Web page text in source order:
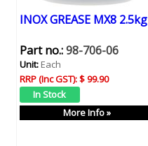
INOX GREASE MX8 2.5kg
Part no.:98-706-06
Unit:Each
RRP (Inc GST):$ 99.90
More Info »